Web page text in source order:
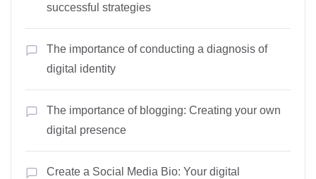
successful strategies
The importance of conducting a diagnosis of
digital identity
The importance of blogging: Creating your own
digital presence
Create a Social Media Bio: Your digital